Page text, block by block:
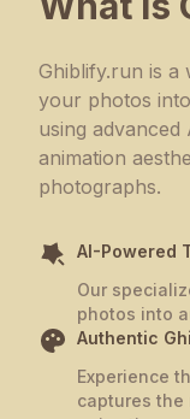
Ghiblify.run is a
your photos
using
animation
photographs.
AI-Powered
Our
photos into
Authentic
Experience
captures the